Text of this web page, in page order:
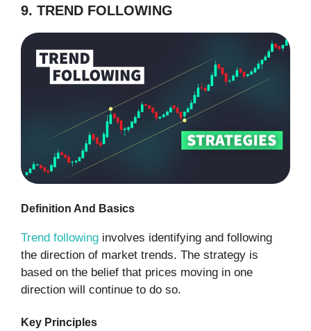
9. TREND FOLLOWING
Definition And Basics
Trend following involves identifying and following
the direction of market trends. The strategy is
based on the belief that prices moving in one
direction will continue to do so.
Key Principles